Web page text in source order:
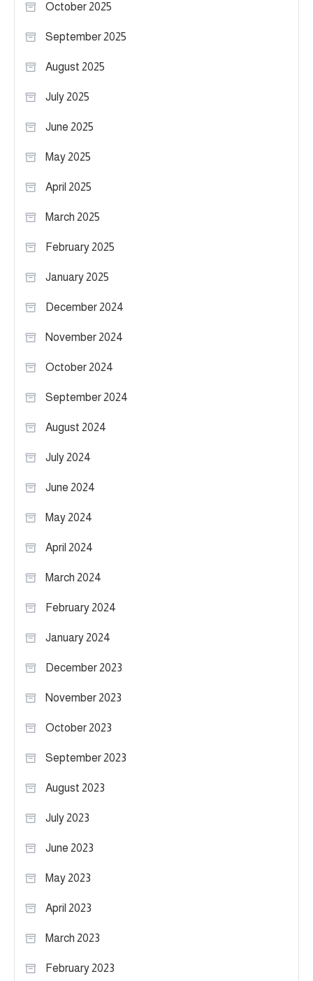
October 2025
September 2025
August 2025
July 2025
June 2025
May 2025
April 2025
March 2025
February 2025
January 2025
December 2024
November 2024
October 2024
September 2024
August 2024
July 2024
June 2024
May 2024
April 2024
March 2024
February 2024
January 2024
December 2023
November 2023
October 2023
September 2023
August 2023
July 2023
June 2023
May 2023
April 2023
March 2023
February 2023